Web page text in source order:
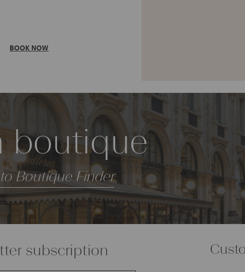
BOOK NOW
boutique
Boutique Finder
subscription